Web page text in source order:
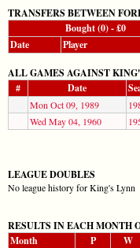
TRANSFERS BETWEEN
Bought (0) - £0
Date
Player
ALL GAMES AGAINST
#
Date
Mon Oct 09, 1989
Wed May 04, 1960
LEAGUE DOUBLES
No league history for King's Lynn
RESULTS IN EACH MONTH
Month
P W